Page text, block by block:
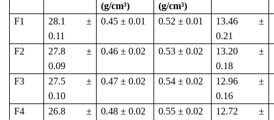
(g/cm³)
(g/cm³)
F1
28.1 ±
0.11
0.45 ± 0.01 0.52 ± 0.01
13.46 ±
0.21
F2
27.8 ±
0.09
0.46 ± 0.02 0.53 ± 0.02
13.20 ±
0.18
F3
27.5 ±
0.10
0.47 ± 0.02 0.54 ± 0.02
12.96 ±
0.16
F4
26.8 ±
0.48 ± 0.02 0.55 ± 0.02
12.72 ±